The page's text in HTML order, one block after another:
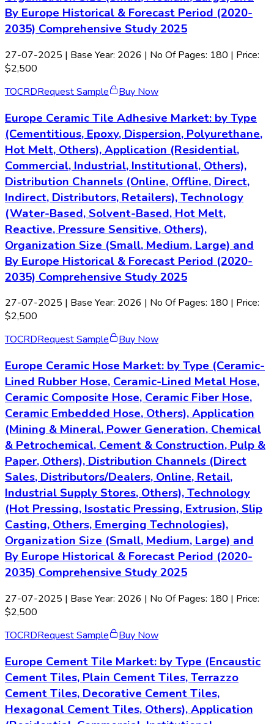
By Europe Historical & Forecast Period (2020-
2035) Comprehensive Study 2025
27-07-2025 | Base Year: 2026 | No Of Pages: 180 | Price:
$2,500
TOCRDRequest Sample Buy Now
Europe Ceramic Tile Adhesive Market: by Type
(Cementitious, Epoxy, Dispersion, Polyurethane,
Hot Melt, Others), Application (Residential,
Commercial, Industrial, Institutional, Others),
Distribution Channels (Online, Offline, Direct,
Indirect, Distributors, Retailers), Technology
(Water-Based, Solvent-Based, Hot Melt,
Reactive, Pressure Sensitive, Others),
Organization Size (Small, Medium, Large) and
By Europe Historical & Forecast Period (2020-
2035) Comprehensive Study 2025
27-07-2025 | Base Year: 2026 | No Of Pages: 180 | Price:
$2,500
TOCRDRequest Sample Buy Now
Europe Ceramic Hose Market: by Type (Ceramic-
Lined Rubber Hose, Ceramic-Lined Metal Hose,
Ceramic Composite Hose, Ceramic Fiber Hose,
Ceramic Embedded Hose, Others), Application
(Mining & Mineral, Power Generation, Chemical
& Petrochemical, Cement & Construction, Pulp &
Paper, Others), Distribution Channels (Direct
Sales, Distributors/Dealers, Online, Retail,
Industrial Supply Stores, Others), Technology
(Hot Pressing, Isostatic Pressing, Extrusion, Slip
Casting, Others, Emerging Technologies),
Organization Size (Small, Medium, Large) and
By Europe Historical & Forecast Period (2020-
2035) Comprehensive Study 2025
27-07-2025 | Base Year: 2026 | No Of Pages: 180 | Price:
$2,500
TOCRDRequest Sample Buy Now
Europe Cement Tile Market: by Type (Encaustic
Cement Tiles, Plain Cement Tiles, Terrazzo
Cement Tiles, Decorative Cement Tiles,
Hexagonal Cement Tiles, Others), Application